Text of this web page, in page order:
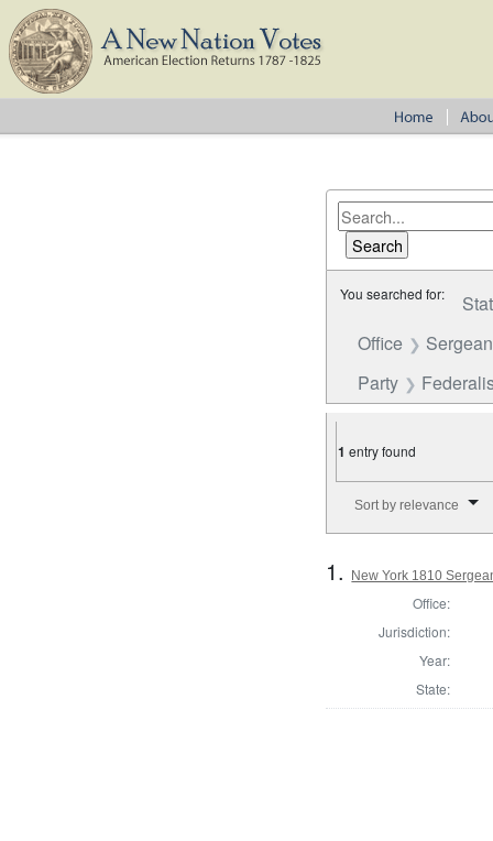
You searched for:
Office
Party
1 entry found
Sort by relevance
1. New York 1810
Office:
Jurisdiction:
Year:
State: